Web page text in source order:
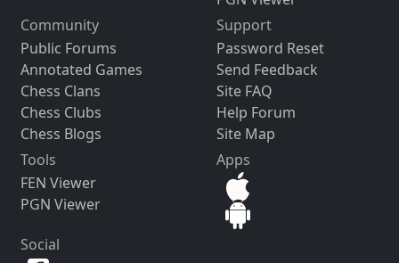
Community
Public Forums
Annotated Games
Chess Clans
Chess Clubs
Chess Blogs
Support
Password Reset
Send Feedback
Site FAQ
Help Forum
Site Map
Tools
FEN Viewer
PGN Viewer
Apps
Social